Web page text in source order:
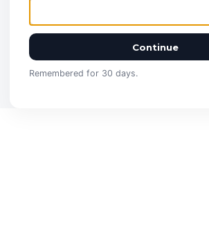
Continue
Remembered for 30 days.